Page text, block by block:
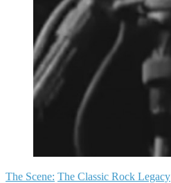
The Scene: The Classic Rock Legacy